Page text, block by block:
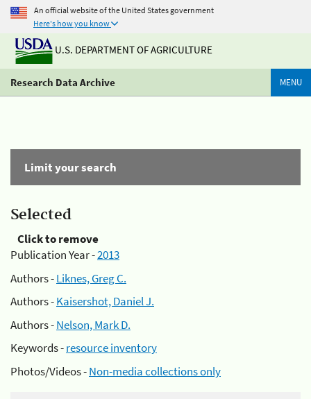
An official website of the United States government
Here's how you know
U.S. DEPARTMENT OF AGRICULTURE
Research Data Archive MENU
Limit your search
Selected
Click to remove
Publication Year -2013
Authors -Liknes, Greg C.
Authors -Kaisershot, Daniel J.
Authors -Nelson, Mark D.
Keywords -resource inventory
Photos/Videos -Non-media collections only